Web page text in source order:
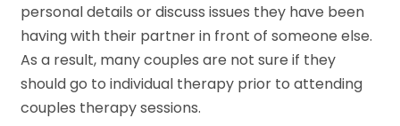
personal details or discuss issues they have been
having with their partner in front of someone else.
As a result, many couples are not sure if they
should go to individual therapy prior to attending
couples therapy sessions.